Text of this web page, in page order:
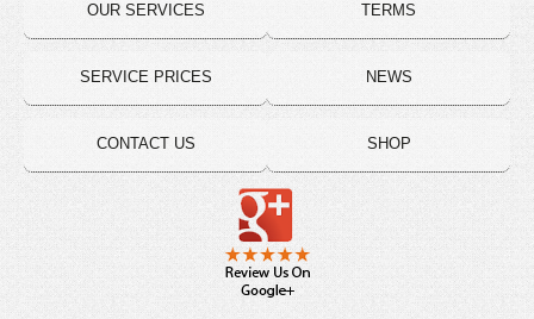
OUR SERVICES
SERVICE PRICES
CONTACT US
TERMS
NEWS
SHOP